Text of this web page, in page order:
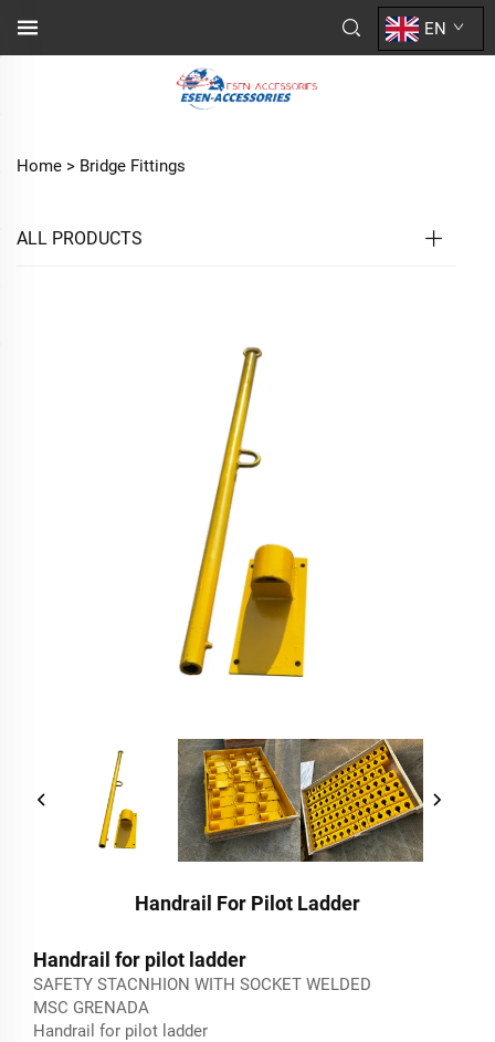
EN
Home > Bridge Fittings
ALL PRODUCTS
Handrail For Pilot Ladder
Handrail for pilot ladder
SAFETY STACNHION WITH SOCKET WELDED
MSC GRENADA
Handrail for pilot ladder